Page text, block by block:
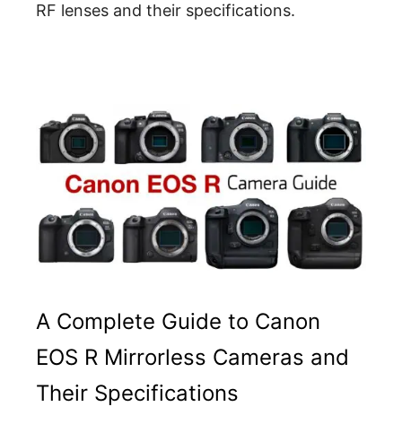
RF lenses and their specifications.
A Complete Guide to Canon
EOS R Mirrorless Cameras and
Their Specifications